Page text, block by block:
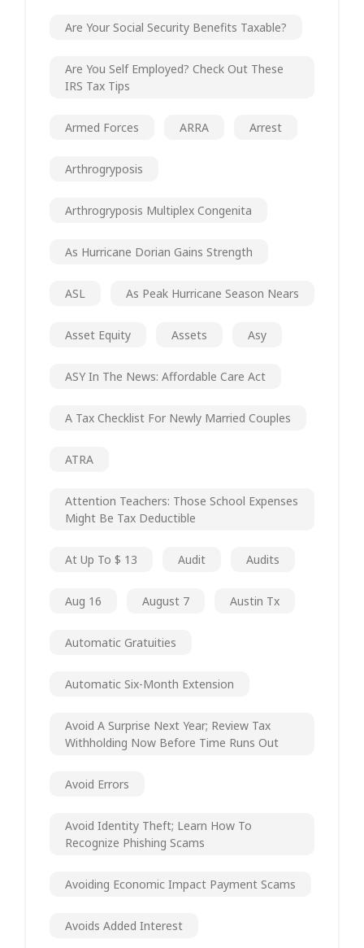
Are Your Social Security Benefits Taxable?
Are You Self Employed? Check Out These
IRS Tax Tips
Armed Forces ARRA Arrest
Arthrogryposis
Arthrogryposis Multiplex Congenita
As Hurricane Dorian Gains Strength
ASL As Peak Hurricane Season Nears
Asset Equity Assets Asy
ASY In The News: Affordable Care Act
A Tax Checklist For Newly Married Couples
ATRA
Attention Teachers: Those School Expenses
Might Be Tax Deductible
At Up To $ 13 Audit Audits
Aug 16 August 7 Austin Tx
Automatic Gratuities
Automatic Six-Month Extension
Avoid A Surprise Next Year; Review Tax
Withholding Now Before Time Runs Out
Avoid Errors
Avoid Identity Theft; Learn How To
Recognize Phishing Scams
Avoiding Economic Impact Payment Scams
Avoids Added Interest